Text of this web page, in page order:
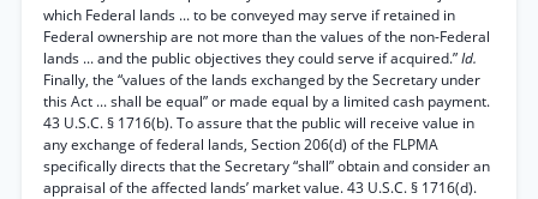
which Federal lands ... to be conveyed may serve if retained in
Federal ownership are not more than the values of the non-Federal
lands ... and the public objectives they could serve if acquired.”Id.
Finally, the “values of the lands exchanged by the Secretary under
this Act ... shall be equal” or made equal by a limited cash payment.
43 U.S.C. § 1716(b). To assure that the public will receive value in
any exchange of federal lands, Section 206(d) of the FLPMA
specifically directs that the Secretary “shall” obtain and consider an
appraisal of the affected lands’ market value. 43 U.S.C. § 1716(d).